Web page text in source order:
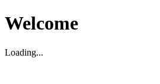
Welcome
Loading...